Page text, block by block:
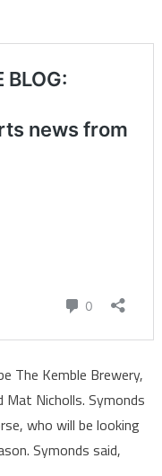
The Kemble Brewery,
Mat Nicholls. Symonds
who will be looking
Symonds said,